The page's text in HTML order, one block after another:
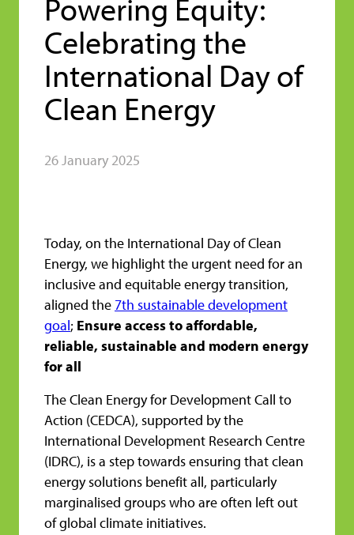
Powering Equity:
Celebrating the
International Day of
Clean Energy
26 January 2025
Today, on the International Day of Clean
Energy, we highlight the urgent need for an
inclusive and equitable energy transition,
aligned the 7th sustainable development
goal; Ensure access to affordable,
reliable, sustainable and modern energy
for all
The Clean Energy for Development Call to
Action (CEDCA), supported by the
International Development Research Centre
(IDRC), is a step towards ensuring that clean
energy solutions benefit all, particularly
marginalised groups who are often left out
of global climate initiatives.